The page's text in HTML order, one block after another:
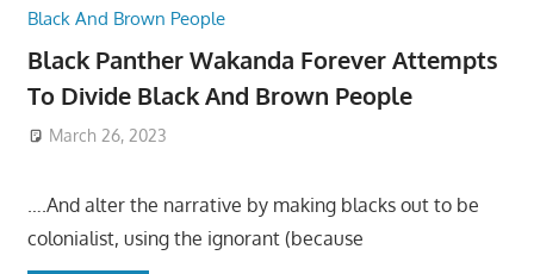
Black Panther Wakanda Forever Attempts
To Divide Black And Brown People
March 26, 2023
….And alter the narrative by making blacks out to be
colonialist, using the ignorant (because